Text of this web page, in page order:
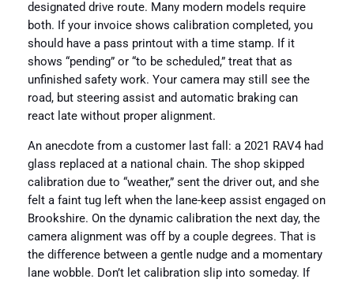
designated drive route. Many modern models require
both. If your invoice shows calibration completed, you
should have a pass printout with a time stamp. If it
shows “pending” or “to be scheduled,” treat that as
unfinished safety work. Your camera may still see the
road, but steering assist and automatic braking can
react late without proper alignment.
An anecdote from a customer last fall: a 2021 RAV4 had
glass replaced at a national chain. The shop skipped
calibration due to “weather,” sent the driver out, and she
felt a faint tug left when the lane-keep assist engaged on
Brookshire. On the dynamic calibration the next day, the
camera alignment was off by a couple degrees. That is
the difference between a gentle nudge and a momentary
lane wobble. Don’t let calibration slip into someday. If